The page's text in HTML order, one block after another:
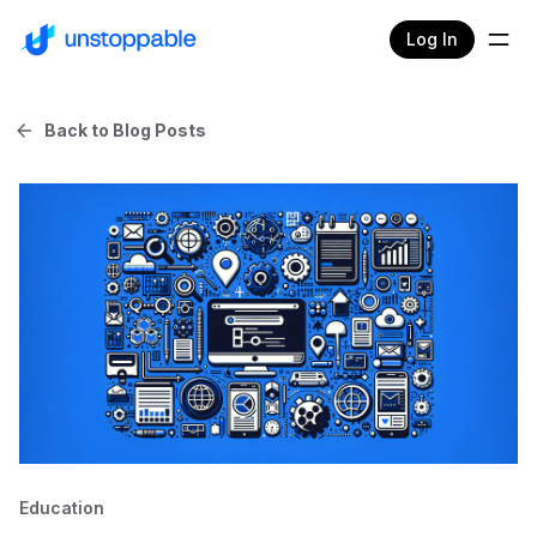
Log In
Back to Blog Posts
Education